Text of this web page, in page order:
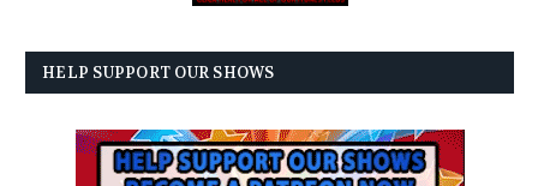
HELP SUPPORT OUR SHOWS